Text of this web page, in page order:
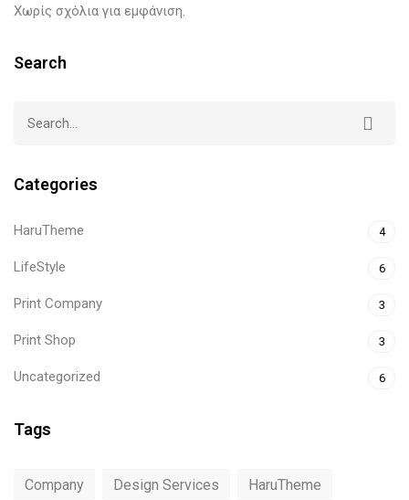
Χωρίς σχόλια για εμφάνιση.
Search
Categories
HaruTheme 4
LifeStyle 6
Print Company 3
Print Shop 3
Uncategorized 6
Tags
Company Design Services HaruTheme